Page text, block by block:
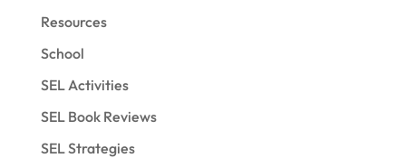
Resources
School
SEL Activities
SEL Book Reviews
SEL Strategies